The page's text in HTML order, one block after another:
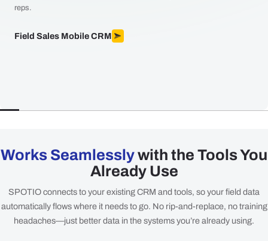
reps.
Field Sales Mobile CRM
Works Seamlesslywith the Tools You
Already Use
SPOTIO connects to your existing CRM and tools, so your field data
automatically flows where it needs to go. No rip-and-replace, no training
headaches—just better data in the systems you’re already using.